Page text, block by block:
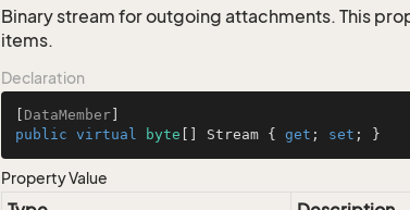
Binary stream for outgoing attachments. This
items.
Declaration
DataMember
public virtual byte [] Stream { get ; set ; }
Property Value